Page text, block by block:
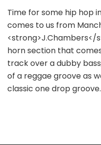
Time for some hip hop
comes to us from
<strong>J.Chambers</
horn section that
track over a dubby
of a reggae groove as
classic one drop